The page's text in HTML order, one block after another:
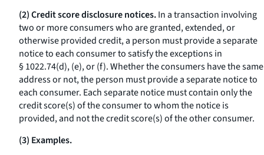
(2) Credit score disclosure notices.In a transaction involving
two or more consumers who are granted, extended, or
otherwise provided credit, a person must provide a separate
notice to each consumer to satisfy the exceptions in
§ 1022.74(d), (e), or (f). Whether the consumers have the same
address or not, the person must provide a separate notice to
each consumer. Each separate notice must contain only the
credit score(s) of the consumer to whom the notice is
provided, and not the credit score(s) of the other consumer.
(3) Examples.